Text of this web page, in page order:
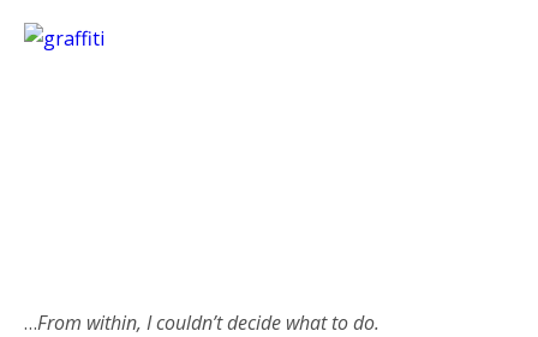
…From within, I couldn’t decide what to do.